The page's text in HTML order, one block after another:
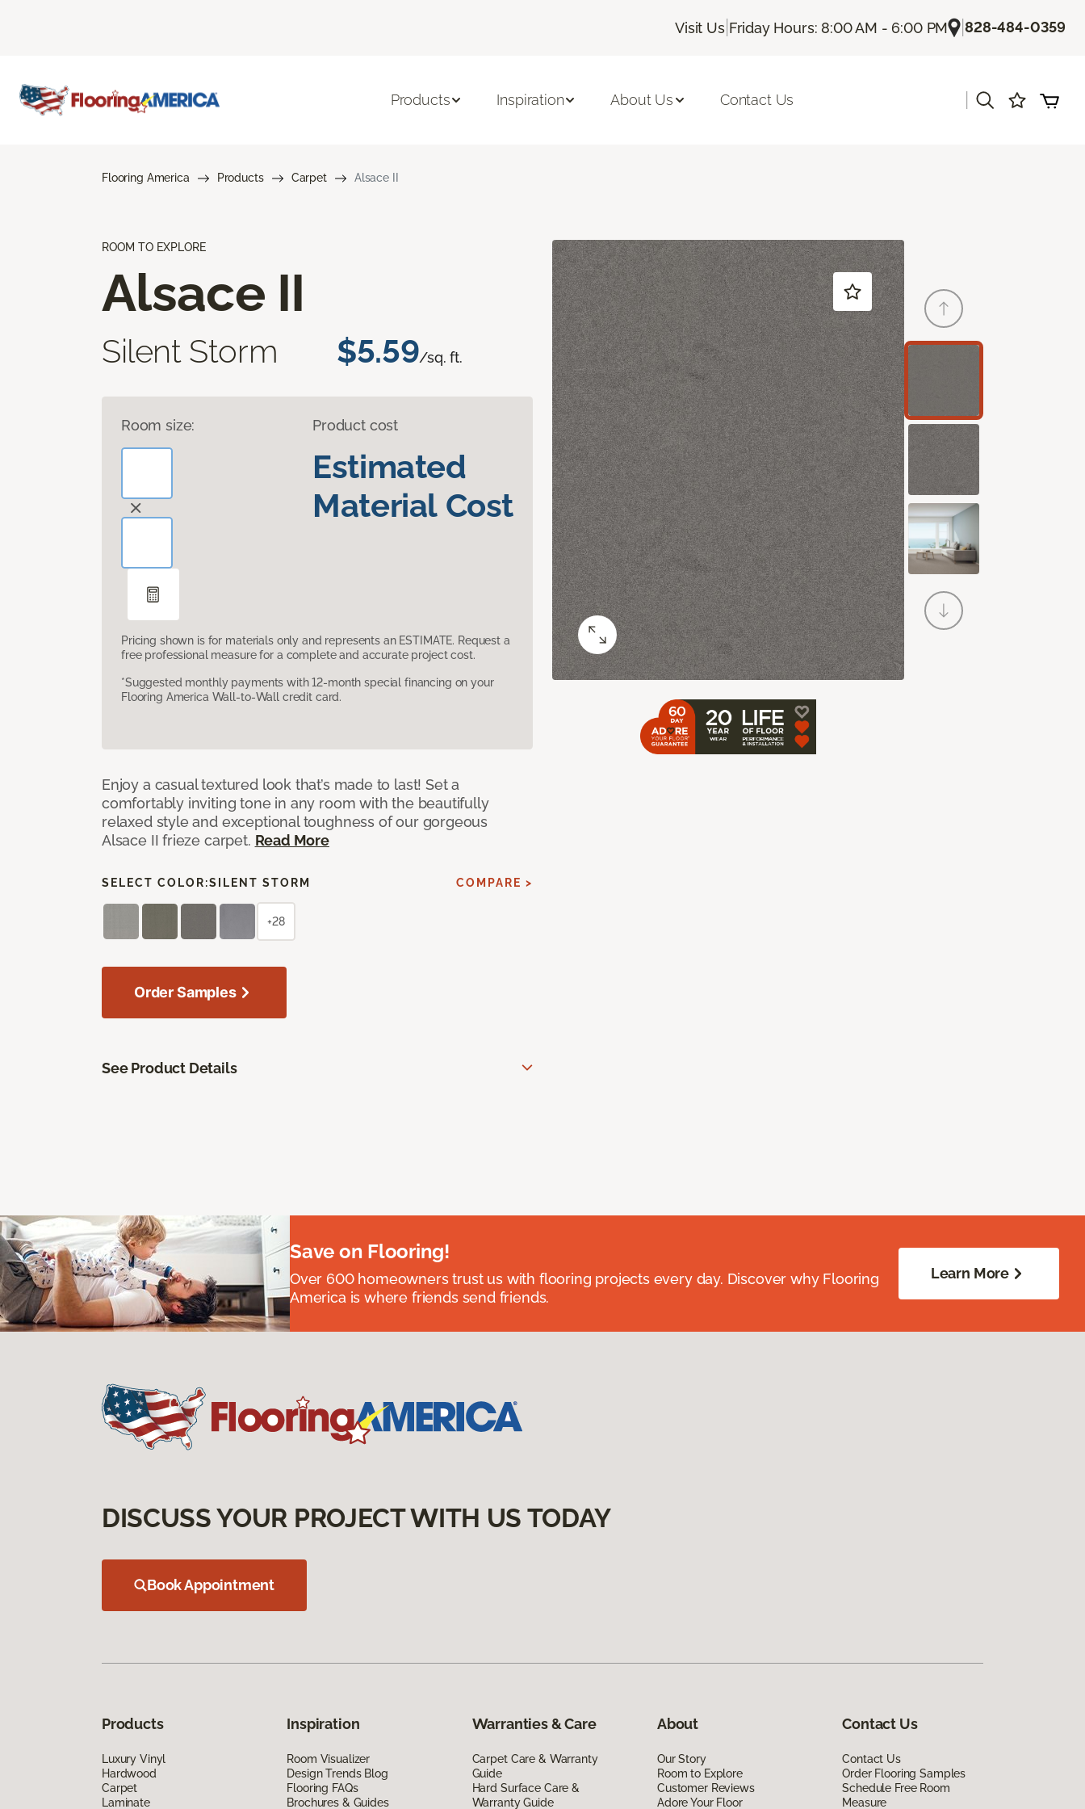
Visit Us| Friday Hours: 8:00 AM - 6:00 PM |828-484-0359
Products Inspiration About Us Contact Us
Flooring America Products Carpet Alsace II
ROOM TO EXPLORE
Alsace II
Silent Storm $5.59/sq. ft.
Room size: Product cost
Estimated
Material Cost
Pricing shown is for materials only and represents an ESTIMATE. Request a
free professional measure for a complete and accurate project cost.
*Suggested monthly payments with 12-month special financing on your
Flooring America Wall-to-Wall credit card.
Enjoy a casual textured look that’s made to last! Set a
comfortably inviting tone in any room with the beautifully
relaxed style and exceptional toughness of our gorgeous
Alsace II frieze carpet. Read More
SELECT COLOR:SILENT STORM COMPARE >
+28
Order Samples
See Product Details
Save on Flooring!
Over 600 homeowners trust us with flooring projects every day. Discover why Flooring
America is where friends send friends.
Learn More
DISCUSS YOUR PROJECT WITH US TODAY
Book Appointment
Products
Luxury Vinyl
Hardwood
Carpet
Laminate
Inspiration
Room Visualizer
Design Trends Blog
Flooring FAQs
Brochures & Guides
Warranties & Care
Carpet Care & Warranty
Guide
Hard Surface Care &
Warranty Guide
About
Our Story
Room to Explore
Customer Reviews
Adore Your Floor
Contact Us
Contact Us
Order Flooring Samples
Schedule Free Room
Measure